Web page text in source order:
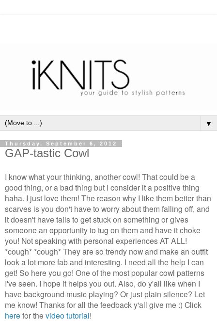
▼
Thursday, September 6, 2012
GAP-tastic Cowl
I know what your thinking, another cowl! That could be a
good thing, or a bad thing but I consider it a positive thing
haha. I just love them! The reason why I like them better than
scarves is you don't have to worry about them falling off, and
it doesn't have tails to get stuck on something or gives
someone an opportunity to tug on them and have it choke
you! Not speaking with personal experiences AT ALL!
*cough* *cough* They are so trendy now and make an outfit
look a lot more fab and interesting. I need all the help I can
get! So here you go! One of the most popular cowl patterns
I've seen. I hope it helps you out. Also, do y'all like when I
have background music playing? Or just plain silence? Let
me know! Thanks for all the feedback y'all give me :) Click
here for the video tutorial!